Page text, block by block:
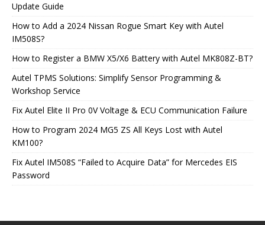
Update Guide
How to Add a 2024 Nissan Rogue Smart Key with Autel
IM508S?
How to Register a BMW X5/X6 Battery with Autel MK808Z-BT?
Autel TPMS Solutions: Simplify Sensor Programming &
Workshop Service
Fix Autel Elite II Pro 0V Voltage & ECU Communication Failure
How to Program 2024 MG5 ZS All Keys Lost with Autel
KM100?
Fix Autel IM508S “Failed to Acquire Data” for Mercedes EIS
Password